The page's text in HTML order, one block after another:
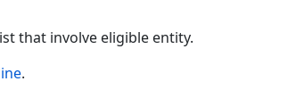
that involve eligible entity.
.